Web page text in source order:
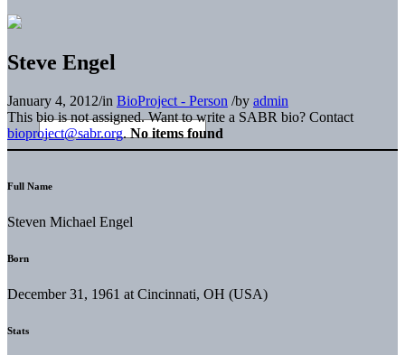
Steve Engel
January 4, 2012/in BioProject - Person /by admin
This bio is not assigned. Want to write a SABR bio? Contact
bioproject@sabr.org. No items found
Full Name
Steven Michael Engel
Born
December 31, 1961 at Cincinnati, OH (USA)
Stats